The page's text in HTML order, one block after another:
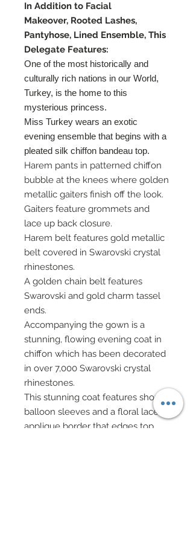
In Addition to Facial
Makeover, Rooted Lashes,
Pantyhose, Lined Ensemble, This
Delegate Features:
One of the most historically and
culturally rich nations in our World,
Turkey, is the home to this
mysterious princess.
Miss Turkey wears an exotic
evening ensemble that begins with a
pleated silk chiffon bandeau top.
Harem pants in patterned chiffon
bubble at the knees where golden
metallic gaiters finish off the look.
Gaiters feature grommets and
lace up back closure.
Harem belt features gold metallic
belt covered in Swarovski crystal
rhinestones.
A golden chain belt features
Swarovski and gold charm tassel
ends.
Accompanying the gown is a
stunning, flowing evening coat in
chiffon which has been decorated
in over 7,000 Swarovski crystal
rhinestones.
This stunning coat features short
balloon sleeves and a floral lace
applique border that edges top